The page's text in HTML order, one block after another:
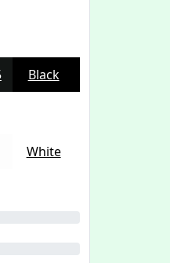
Black
White